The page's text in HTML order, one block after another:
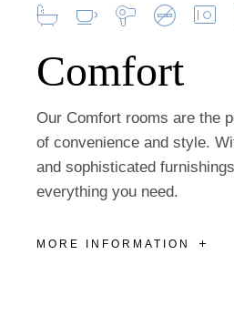
Comfort
Our Comfort rooms are the
of convenience and style.
and sophisticated
everything you need.
MORE INFORMATION